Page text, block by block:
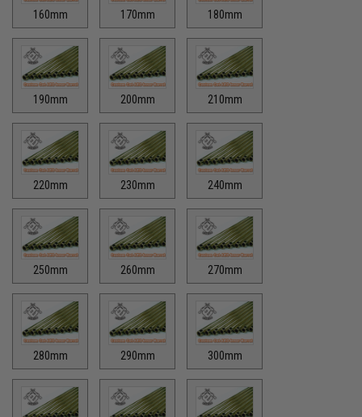
160mm 170mm 180mm
190mm 200mm 210mm
220mm 230mm 240mm
250mm 260mm 270mm
280mm 290mm 300mm